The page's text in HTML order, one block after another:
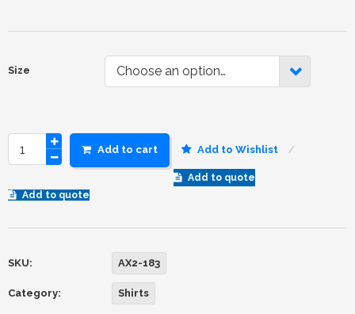
Size Choose an option…
Add to cart Add to Wishlist
Add to quote
Add to quote
SKU: AX2-183
Category: Shirts